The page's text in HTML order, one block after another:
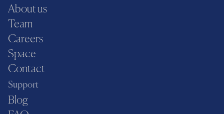
About us
Team
Careers
Space
Contact
Support
Blog